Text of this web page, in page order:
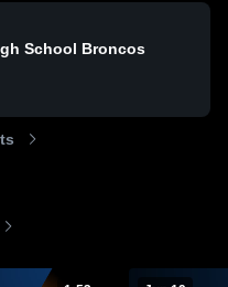
School Broncos